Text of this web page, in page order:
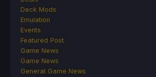
Deck Mods
Emulation
Events
Featured Post
Game News
Game News
General Game News